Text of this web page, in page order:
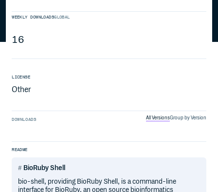
WEEKLY DOWNLOADSGLOBAL
16
LICENSE
Other
DOWNLOADS All VersionsGroup by Version
README
BioRuby Shell
bio-shell, providing BioRuby Shell, is a command-line
interface for BioRuby, an open source bioinformatics